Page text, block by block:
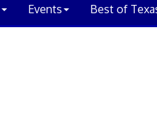
Events Best of